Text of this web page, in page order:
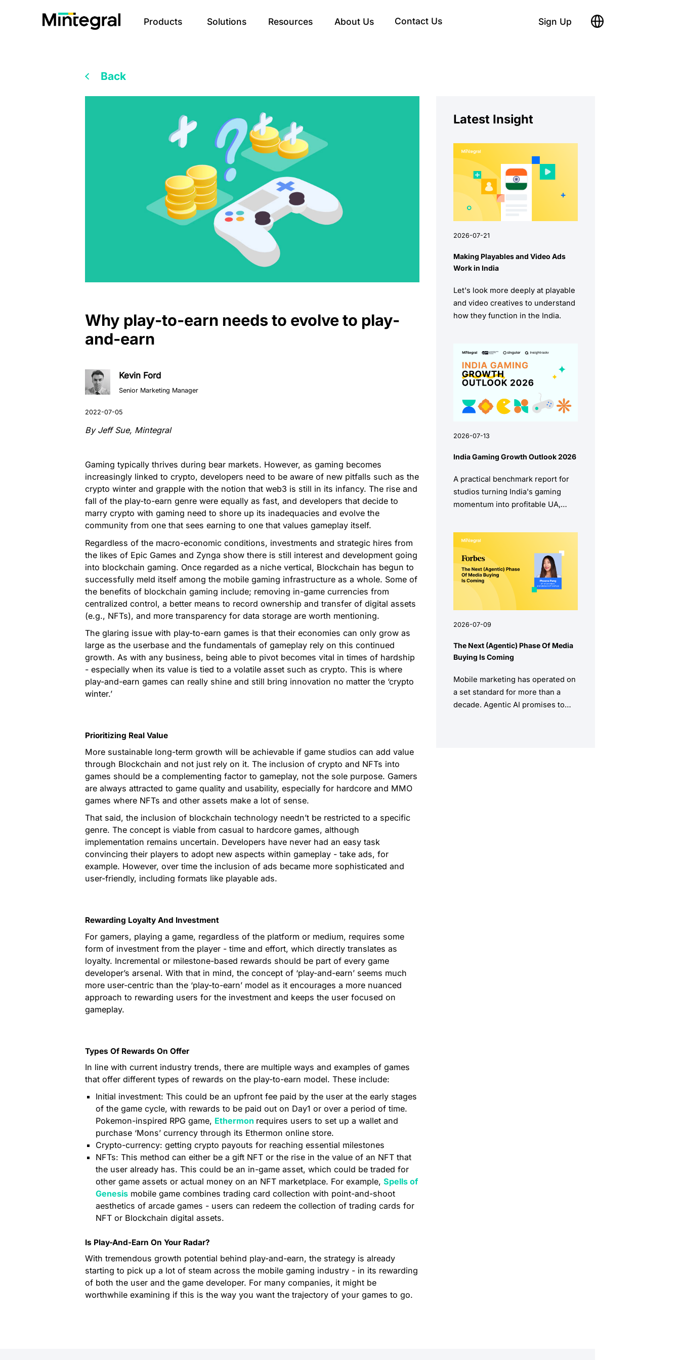
Products Solutions Resources About Us Contact Us Sign Up
Back
Why play-to-earn needs to evolve to play-
and-earn
Kevin Ford
Senior Marketing Manager
By Jeff Sue, Mintegral
Gaming typically thrives during bear markets. However, as gaming becomes
increasingly linked to crypto, developers need to be aware of new pitfalls such as the
crypto winter and grapple with the notion that web3 is still in its infancy. The rise and
fall of the play-to-earn genre were equally as fast, and developers that decide to
marry crypto with gaming need to shore up its inadequacies and evolve the
community from one that sees earning to one that values gameplay itself.
Regardless of the macro-economic conditions, investments and strategic hires from
the likes of Epic Games and Zynga show there is still interest and development going
into blockchain gaming. Once regarded as a niche vertical, Blockchain has begun to
successfully meld itself among the mobile gaming infrastructure as a whole. Some of
the benefits of blockchain gaming include; removing in-game currencies from
centralized control, a better means to record ownership and transfer of digital assets
(e.g., NFTs), and more transparency for data storage are worth mentioning.
The glaring issue with play-to-earn games is that their economies can only grow as
large as the userbase and the fundamentals of gameplay rely on this continued
growth. As with any business, being able to pivot becomes vital in times of hardship
- especially when its value is tied to a volatile asset such as crypto. This is where
play-and-earn games can really shine and still bring innovation no matter the ‘crypto
winter.’
Prioritizing Real Value
More sustainable long-term growth will be achievable if game studios can add value
through Blockchain and not just rely on it. The inclusion of crypto and NFTs into
games should be a complementing factor to gameplay, not the sole purpose. Gamers
are always attracted to game quality and usability, especially for hardcore and MMO
games where NFTs and other assets make a lot of sense.
That said, the inclusion of blockchain technology needn’t be restricted to a specific
genre. The concept is viable from casual to hardcore games, although
implementation remains uncertain. Developers have never had an easy task
convincing their players to adopt new aspects within gameplay - take ads, for
example. However, over time the inclusion of ads became more sophisticated and
user-friendly, including formats like playable ads.
Rewarding Loyalty And Investment
For gamers, playing a game, regardless of the platform or medium, requires some
form of investment from the player - time and effort, which directly translates as
loyalty. Incremental or milestone-based rewards should be part of every game
developer’s arsenal. With that in mind, the concept of ‘play-and-earn’ seems much
more user-centric than the ‘play-to-earn’ model as it encourages a more nuanced
approach to rewarding users for the investment and keeps the user focused on
gameplay.
Types Of Rewards On Offer
In line with current industry trends, there are multiple ways and examples of games
that offer different types of rewards on the play-to-earn model. These include:
Initial investment: This could be an upfront fee paid by the user at the early stages
of the game cycle, with rewards to be paid out on Day1 or over a period of time.
Pokemon-inspired RPG game, Ethermon requires users to set up a wallet and
purchase ‘Mons’ currency through its Ethermon online store.
Crypto-currency: getting crypto payouts for reaching essential milestones
NFTs: This method can either be a gift NFT or the rise in the value of an NFT that
the user already has. This could be an in-game asset, which could be traded for
other game assets or actual money on an NFT marketplace. For example, Spells of
Genesis mobile game combines trading card collection with point-and-shoot
aesthetics of arcade games - users can redeem the collection of trading cards for
NFT or Blockchain digital assets.
Is Play-And-Earn On Your Radar?
With tremendous growth potential behind play-and-earn, the strategy is already
starting to pick up a lot of steam across the mobile gaming industry - in its rewarding
of both the user and the game developer. For many companies, it might be
worthwhile examining if this is the way you want the trajectory of your games to go.
Latest Insight
2026-07-21
Making Playables and Video Ads
Work in India
Let's look more deeply at playable
and video creatives to understand
how they function in the India.
2026-07-13
India Gaming Growth Outlook 2026
A practical benchmark report for
studios turning India's gaming
momentum into profitable UA,
2026-07-09
The Next (Agentic) Phase Of Media
Buying Is Coming
Mobile marketing has operated on
a set standard for more than a
decade. Agentic AI promises to